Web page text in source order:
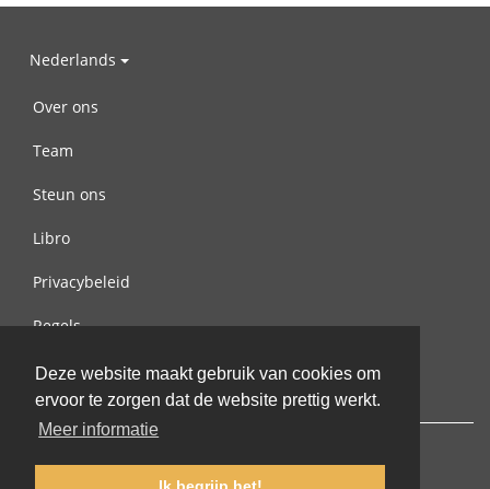
Deze website maakt gebruik van cookies om
ervoor te zorgen dat de website prettig werkt.
Meer informatie
Nederlands
Over ons
Team
Steun ons
Libro
Privacybeleid
Regels
Contact met ons opnemen